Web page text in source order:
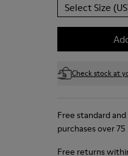
Select Size
Check stock at
Free standard
purchases over 75
Free returns